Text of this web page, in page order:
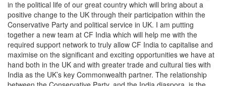
in the political life of our great country which will bring about a
positive change to the UK through their participation within the
Conservative Party and political service in UK. I am putting
together a new team at CF India which will help me with the
required support network to truly allow CF India to capitalise and
maximise on the significant and exciting opportunities we have at
hand both in the UK and with greater trade and cultural ties with
India as the UK’s key Commonwealth partner. The relationship